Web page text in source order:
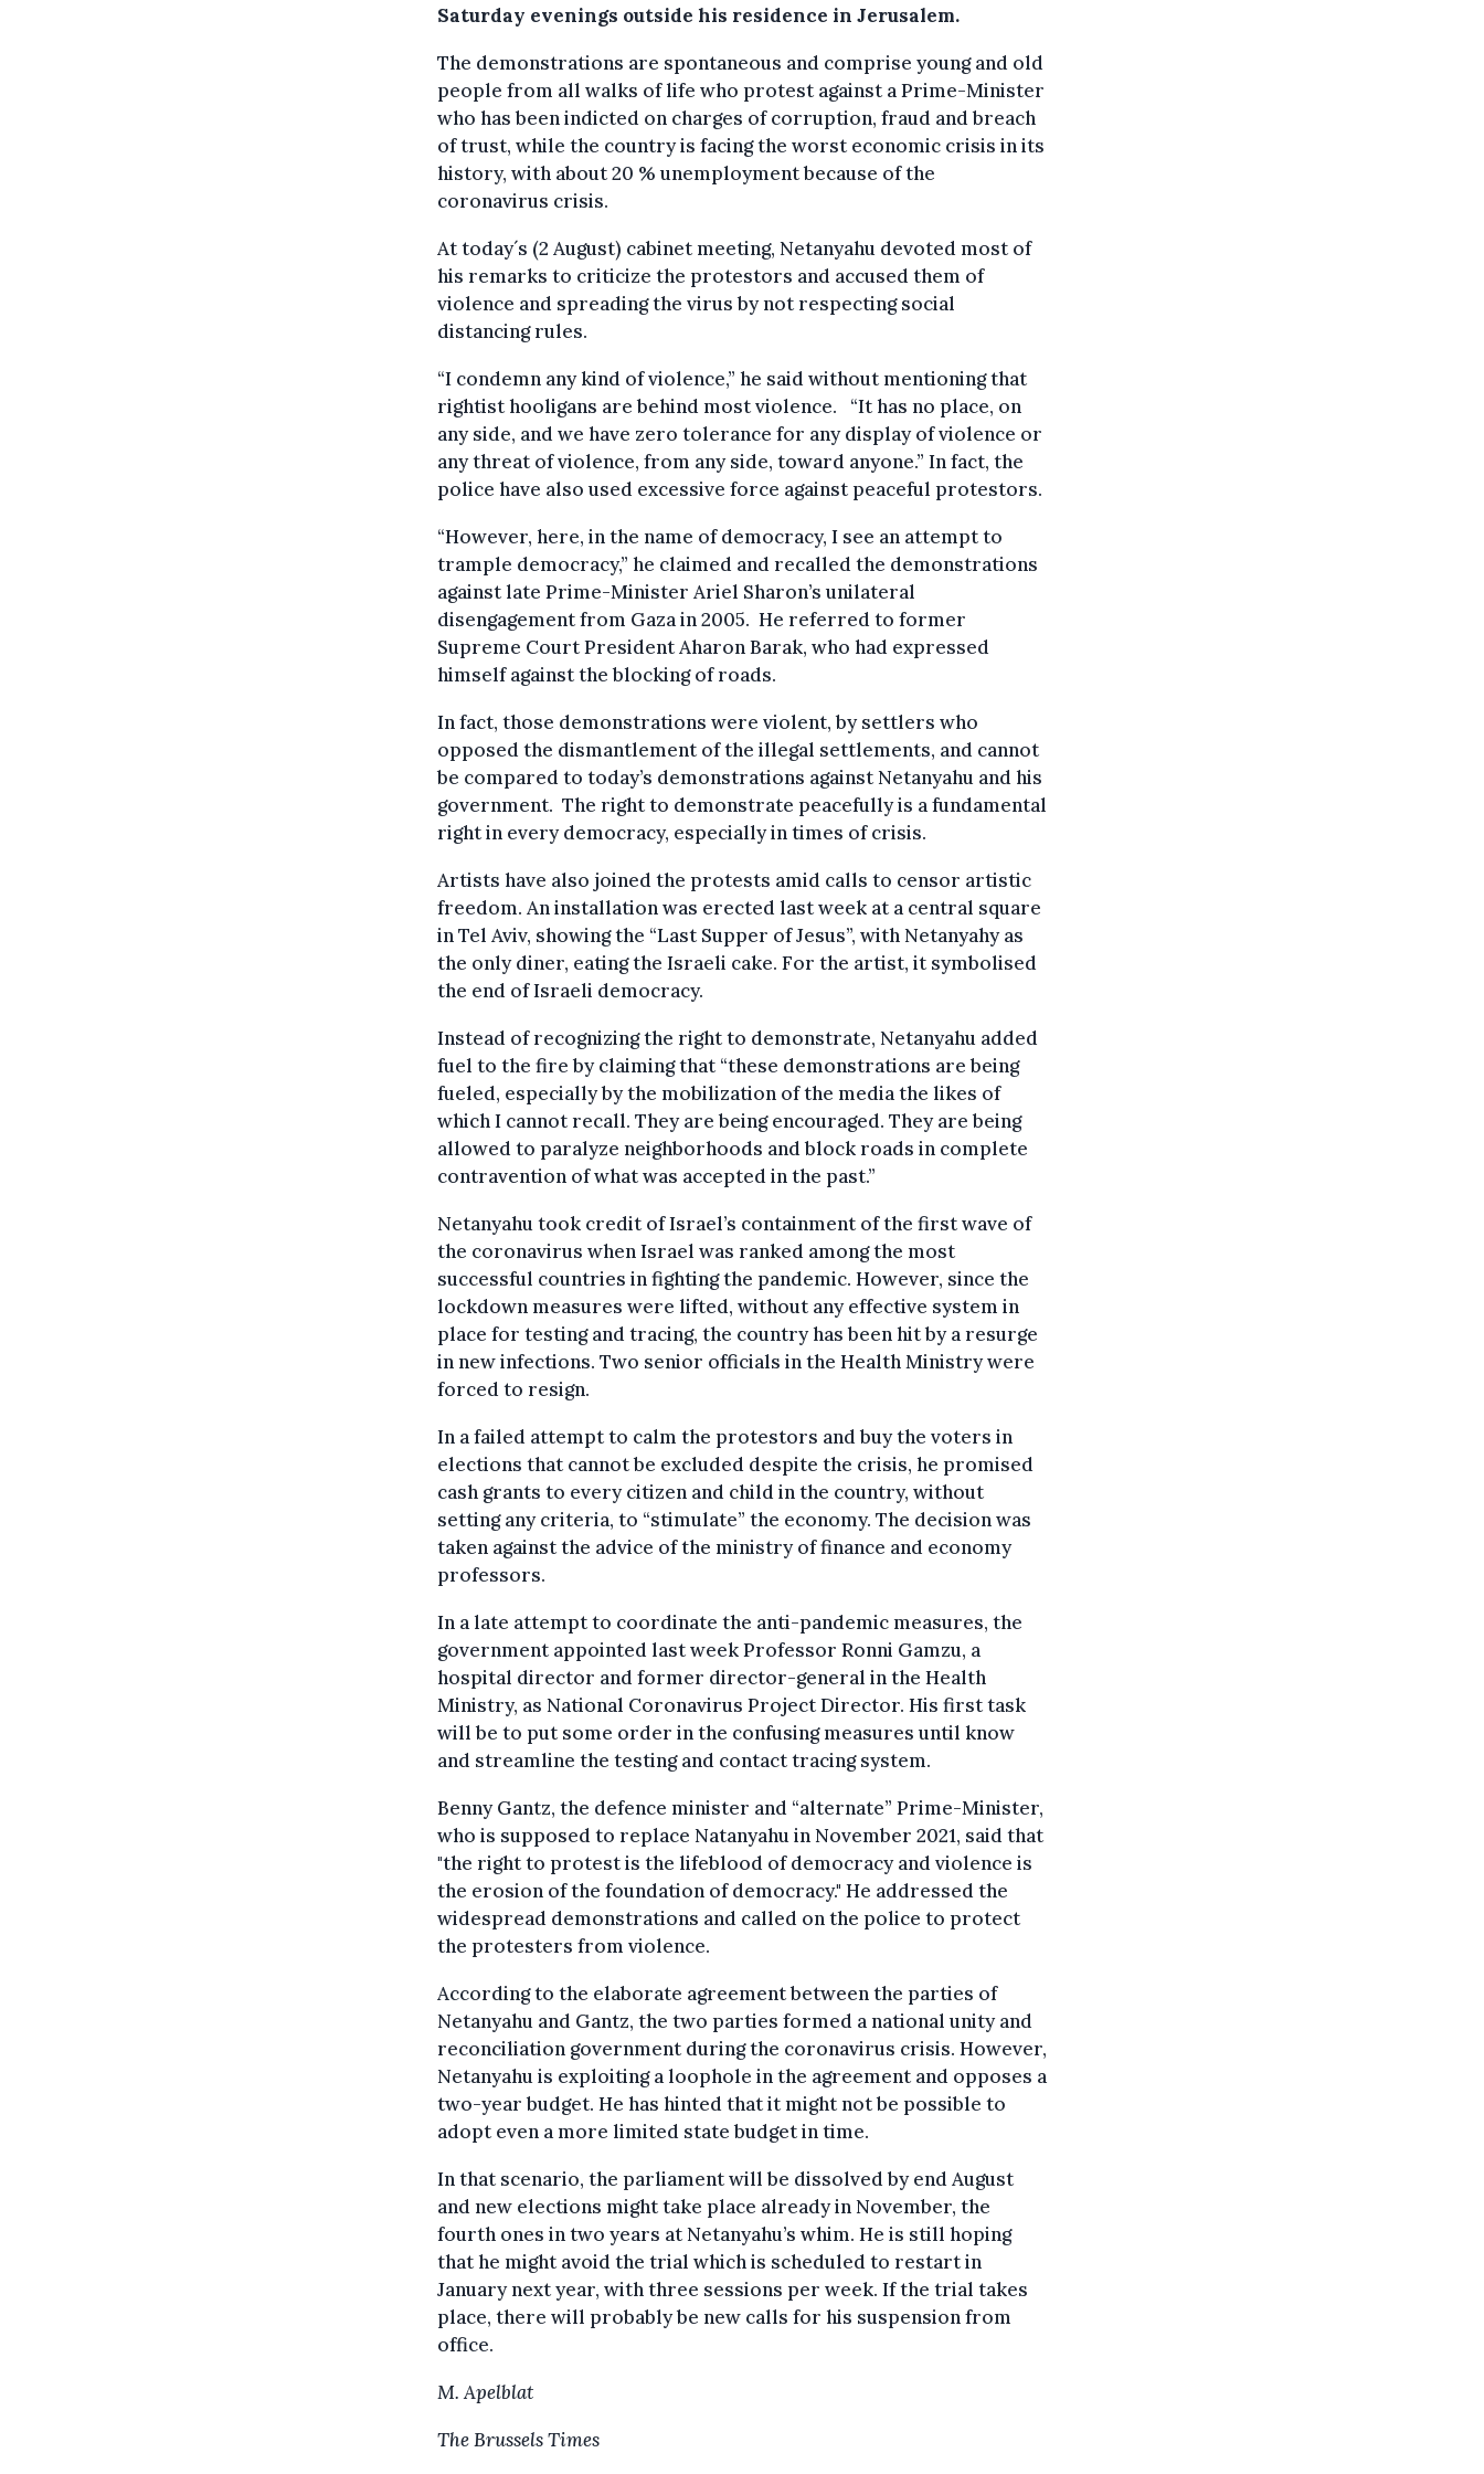
Saturday evenings outside his residence in Jerusalem.
The demonstrations are spontaneous and comprise young and old
people from all walks of life who protest against a Prime-Minister
who has been indicted on charges of corruption, fraud and breach
of trust, while the country is facing the worst economic crisis in its
history, with about 20 % unemployment because of the
coronavirus crisis.
At today´s (2 August) cabinet meeting, Netanyahu devoted most of
his remarks to criticize the protestors and accused them of
violence and spreading the virus by not respecting social
distancing rules.
“I condemn any kind of violence,” he said without mentioning that
rightist hooligans are behind most violence. “It has no place, on
any side, and we have zero tolerance for any display of violence or
any threat of violence, from any side, toward anyone.” In fact, the
police have also used excessive force against peaceful protestors.
“However, here, in the name of democracy, I see an attempt to
trample democracy,” he claimed and recalled the demonstrations
against late Prime-Minister Ariel Sharon’s unilateral
disengagement from Gaza in 2005. He referred to former
Supreme Court President Aharon Barak, who had expressed
himself against the blocking of roads.
In fact, those demonstrations were violent, by settlers who
opposed the dismantlement of the illegal settlements, and cannot
be compared to today’s demonstrations against Netanyahu and his
government. The right to demonstrate peacefully is a fundamental
right in every democracy, especially in times of crisis.
Artists have also joined the protests amid calls to censor artistic
freedom. An installation was erected last week at a central square
in Tel Aviv, showing the “Last Supper of Jesus”, with Netanyahy as
the only diner, eating the Israeli cake. For the artist, it symbolised
the end of Israeli democracy.
Instead of recognizing the right to demonstrate, Netanyahu added
fuel to the fire by claiming that “these demonstrations are being
fueled, especially by the mobilization of the media the likes of
which I cannot recall. They are being encouraged. They are being
allowed to paralyze neighborhoods and block roads in complete
contravention of what was accepted in the past.”
Netanyahu took credit of Israel’s containment of the first wave of
the coronavirus when Israel was ranked among the most
successful countries in fighting the pandemic. However, since the
lockdown measures were lifted, without any effective system in
place for testing and tracing, the country has been hit by a resurge
in new infections. Two senior officials in the Health Ministry were
forced to resign.
In a failed attempt to calm the protestors and buy the voters in
elections that cannot be excluded despite the crisis, he promised
cash grants to every citizen and child in the country, without
setting any criteria, to “stimulate” the economy. The decision was
taken against the advice of the ministry of finance and economy
professors.
In a late attempt to coordinate the anti-pandemic measures, the
government appointed last week Professor Ronni Gamzu, a
hospital director and former director-general in the Health
Ministry, as National Coronavirus Project Director. His first task
will be to put some order in the confusing measures until know
and streamline the testing and contact tracing system.
Benny Gantz, the defence minister and “alternate” Prime-Minister,
who is supposed to replace Natanyahu in November 2021, said that
"the right to protest is the lifeblood of democracy and violence is
the erosion of the foundation of democracy." He addressed the
widespread demonstrations and called on the police to protect
the protesters from violence.
According to the elaborate agreement between the parties of
Netanyahu and Gantz, the two parties formed a national unity and
reconciliation government during the coronavirus crisis. However,
Netanyahu is exploiting a loophole in the agreement and opposes a
two-year budget. He has hinted that it might not be possible to
adopt even a more limited state budget in time.
In that scenario, the parliament will be dissolved by end August
and new elections might take place already in November, the
fourth ones in two years at Netanyahu’s whim. He is still hoping
that he might avoid the trial which is scheduled to restart in
January next year, with three sessions per week. If the trial takes
place, there will probably be new calls for his suspension from
office.
M. Apelblat
The Brussels Times